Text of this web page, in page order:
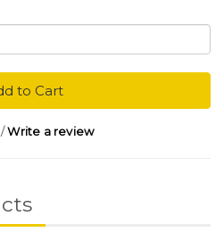
to Cart
Write a review